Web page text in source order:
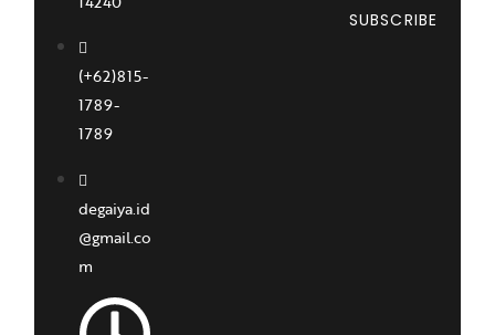
(+62)815-
1789-
1789
degaiya.id
@gmail.co
m
SUBSCRIBE